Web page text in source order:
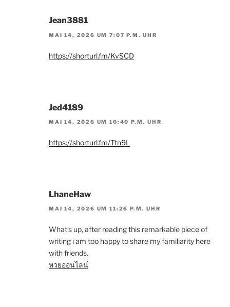
Jean3881
MAI 14, 2026 UM 7:07 P.M. UHR
https://shorturl.fm/KvSCD
Jed4189
MAI 14, 2026 UM 10:40 P.M. UHR
https://shorturl.fm/Ttn9L
LhaneHaw
MAI 14, 2026 UM 11:26 P.M. UHR
What’s up, after reading this remarkable piece of
writing i am too happy to share my familiarity here
with friends.
หวยออนไลน์